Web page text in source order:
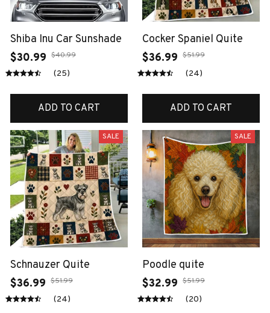
Shiba Inu Car Sunshade
$30.99 $40.99
(25)
ADD TO CART
Cocker Spaniel Quite
$36.99 $51.99
(24)
ADD TO CART
SALE
Schnauzer Quite
$36.99 $51.99
(24)
SALE
Poodle quite
$32.99 $51.99
(20)